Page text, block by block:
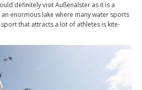
definitely visit Außenalster as it is a
enormous lake where many water sports
that attracts a lot of athletes is kite-